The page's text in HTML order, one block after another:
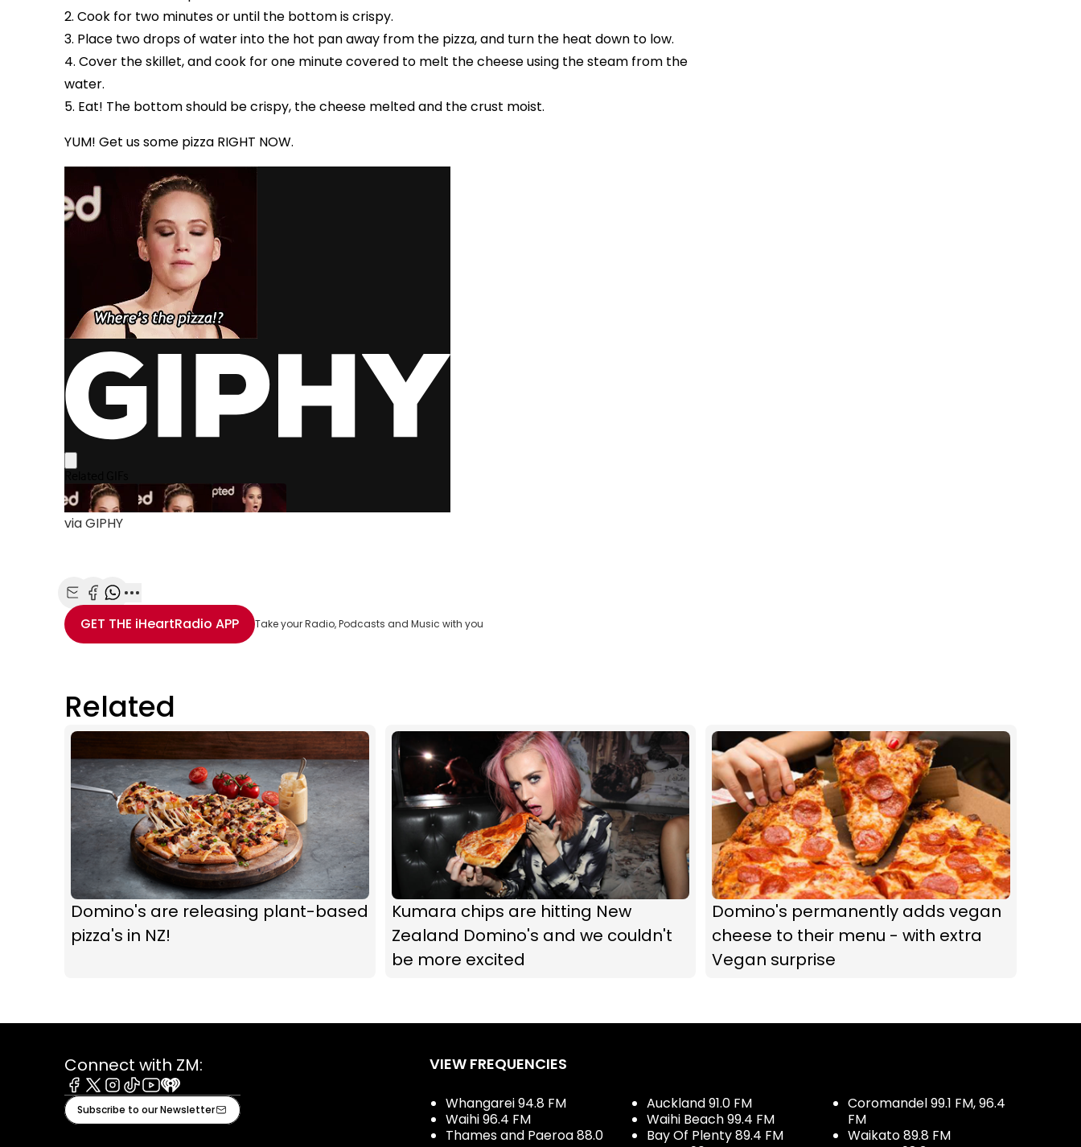
2. Cook for two minutes or until the bottom is crispy.
3. Place two drops of water into the hot pan away from the pizza, and turn the heat down to low.
4. Cover the skillet, and cook for one minute covered to melt the cheese using the steam from the
water.
5. Eat! The bottom should be crispy, the cheese melted and the crust moist.
YUM! Get us some pizza RIGHT NOW.
via GIPHY
Share with Email
Share with Facebook
Share with WhatsApp
More share options
GET THE iHeartRadio APP Take your Radio, Podcasts and Music with you
Related
Domino's are releasing plant-based
pizza's in NZ!
Kumara chips are hitting New
Zealand Domino's and we couldn't
be more excited
Domino's permanently adds vegan
cheese to their menu - with extra
Vegan surprise
Connect with ZM:
Facebook
X Instagram
TiktokYoutube
iHeart
Subscribe to our Newsletter
VIEW FREQUENCIES
Whangarei 94.8 FM
Waihi 96.4 FM
Thames and Paeroa 88.0
Auckland 91.0 FM
Waihi Beach 99.4 FM
Bay Of Plenty 89.4 FM
Coromandel 99.1 FM, 96.4
FM
Waikato 89.8 FM